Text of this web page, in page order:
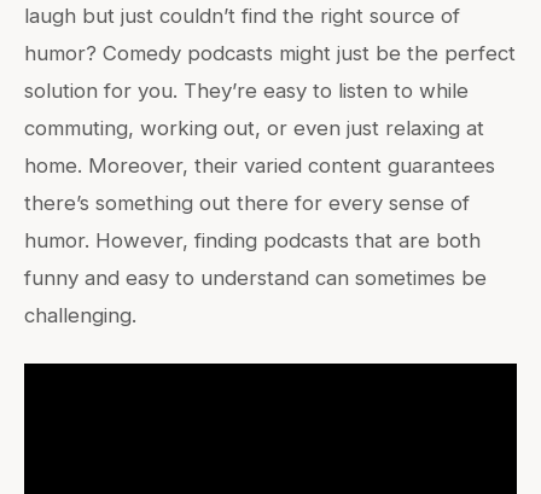
laugh but just couldn’t find the right source of
humor? Comedy podcasts might just be the perfect
solution for you. They’re easy to listen to while
commuting, working out, or even just relaxing at
home. Moreover, their varied content guarantees
there’s something out there for every sense of
humor. However, finding podcasts that are both
funny and easy to understand can sometimes be
challenging.